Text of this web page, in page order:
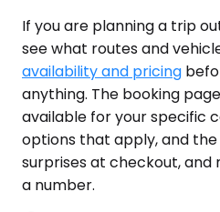
If you are planning a trip
see what routes and
availability and pricing
anything. The booking
available for your specific
options that apply, and
surprises at checkout,
a number.